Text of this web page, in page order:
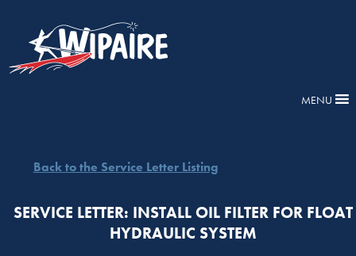
MENU
Back to the Service Letter Listing
SERVICE LETTER: INSTALL OIL FILTER FOR FLOAT
HYDRAULIC SYSTEM